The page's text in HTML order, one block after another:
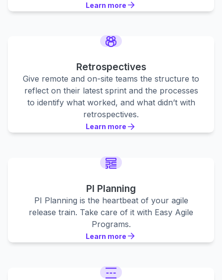
Learn more
Learn more
Retrospectives
Give remote and on-site teams the structure to
reflect on their latest sprint and the processes
to identify what worked, and what didn’t with
retrospectives.
Learn more
Learn more
PI Planning
PI Planning is the heartbeat of your agile
release train. Take care of it with Easy Agile
Programs.
Learn more
Learn more